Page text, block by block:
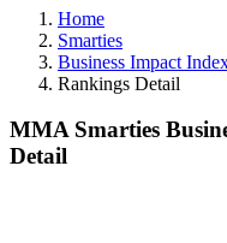
Home
Smarties
Business Impact
Rankings Detail
MMA Smarties
Detail